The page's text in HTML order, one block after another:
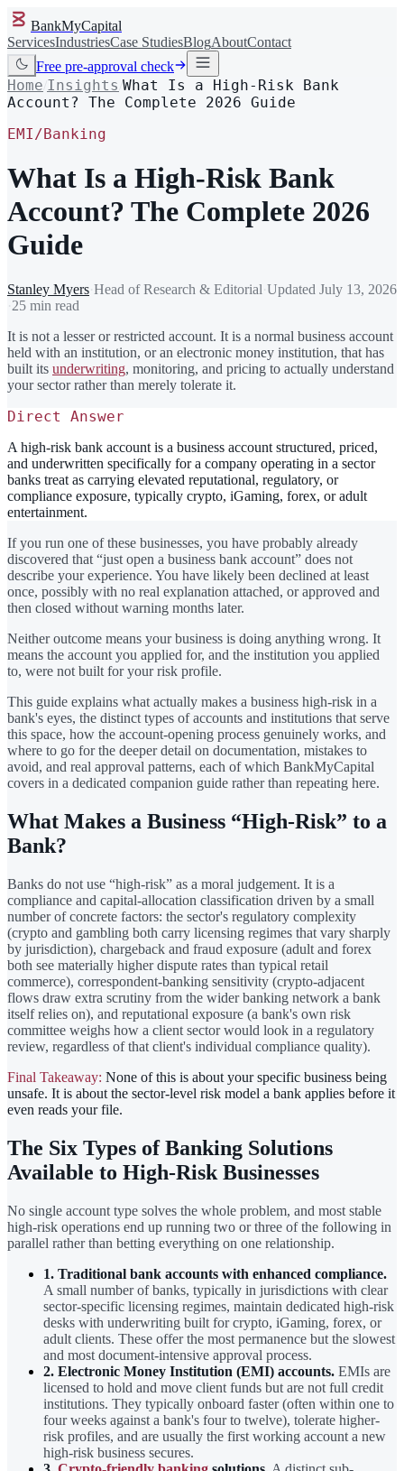
BankMyCapital
ServicesIndustriesCase StudiesBlogAboutContact
Free pre-approval check
Home Insights What Is a High-Risk Bank
Account? The Complete 2026 Guide
EMI/Banking
What Is a High-Risk Bank
Account? The Complete 2026
Guide
Stanley Myers·Head of Research & Editorial·Updated July 13, 2026
·25 min read
It is not a lesser or restricted account. It is a normal business account
held with an institution, or an electronic money institution, that has
built its underwriting, monitoring, and pricing to actually understand
your sector rather than merely tolerate it.
Direct Answer
A high-risk bank account is a business account structured, priced,
and underwritten specifically for a company operating in a sector
banks treat as carrying elevated reputational, regulatory, or
compliance exposure, typically crypto, iGaming, forex, or adult
entertainment.
If you run one of these businesses, you have probably already
discovered that “just open a business bank account” does not
describe your experience. You have likely been declined at least
once, possibly with no real explanation attached, or approved and
then closed without warning months later.
Neither outcome means your business is doing anything wrong. It
means the account you applied for, and the institution you applied
to, were not built for your risk profile.
This guide explains what actually makes a business high-risk in a
bank's eyes, the distinct types of accounts and institutions that serve
this space, how the account-opening process genuinely works, and
where to go for the deeper detail on documentation, mistakes to
avoid, and real approval patterns, each of which BankMyCapital
covers in a dedicated companion guide rather than repeating here.
What Makes a Business “High-Risk” to a
Bank?
Banks do not use “high-risk” as a moral judgement. It is a
compliance and capital-allocation classification driven by a small
number of concrete factors: the sector's regulatory complexity
(crypto and gambling both carry licensing regimes that vary sharply
by jurisdiction), chargeback and fraud exposure (adult and forex
both see materially higher dispute rates than typical retail
commerce), correspondent-banking sensitivity (crypto-adjacent
flows draw extra scrutiny from the wider banking network a bank
itself relies on), and reputational exposure (a bank's own risk
committee weighs how a client sector would look in a regulatory
review, regardless of that client's individual compliance quality).
Final Takeaway: None of this is about your specific business being
unsafe. It is about the sector-level risk model a bank applies before it
even reads your file.
The Six Types of Banking Solutions
Available to High-Risk Businesses
No single account type solves the whole problem, and most stable
high-risk operations end up running two or three of the following in
parallel rather than betting everything on one relationship.
1. Traditional bank accounts with enhanced compliance.
A small number of banks, typically in jurisdictions with clear
sector-specific licensing regimes, maintain dedicated high-risk
desks with underwriting built for crypto, iGaming, forex, or
adult clients. These offer the most permanence but the slowest
and most document-intensive approval process.
2. Electronic Money Institution (EMI) accounts. EMIs are
licensed to hold and move client funds but are not full credit
institutions. They typically onboard faster (often within one to
four weeks against a bank's four to twelve), tolerate higher-
risk profiles, and are usually the first working account a new
high-risk business secures.